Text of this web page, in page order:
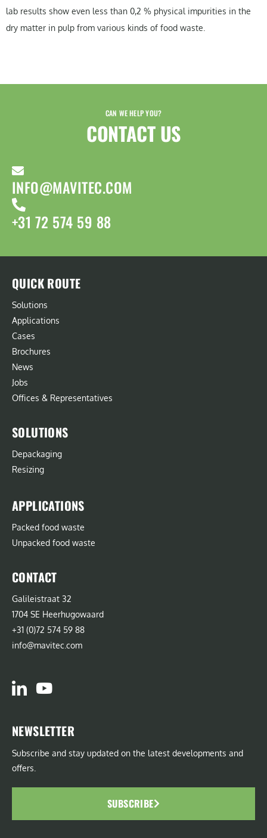
lab results show even less than 0,2 % physical impurities in the
dry matter in pulp from various kinds of food waste.
CAN WE HELP YOU?
CONTACT US​
INFO@MAVITEC.COM
+31 72 574 59 88
QUICK ROUTE
Solutions
Applications
Cases
Brochures
News
Jobs
Offices & Representatives
SOLUTIONS
Depackaging
Resizing
APPLICATIONS
Packed food waste
Unpacked food waste
CONTACT
Galileistraat 32
1704 SE Heerhugowaard
+31 (0)72 574 59 88
info@mavitec.com
NEWSLETTER
Subscribe and stay updated on the latest developments and
offers.
SUBSCRIBE